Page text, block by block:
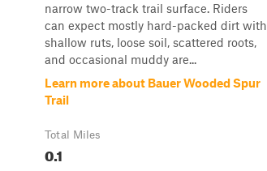
narrow two-track trail surface. Riders
can expect mostly hard-packed dirt with
shallow ruts, loose soil, scattered roots,
and occasional muddy are...
Learn more about Bauer Wooded Spur
Trail
Total Miles
0.1